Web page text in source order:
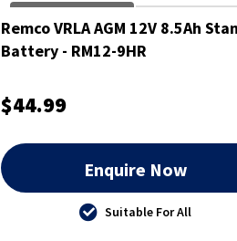
Remco VRLA AGM 12V 8.5Ah
Battery - RM12-9HR
$44.99
Enquire Now
Suitable For All